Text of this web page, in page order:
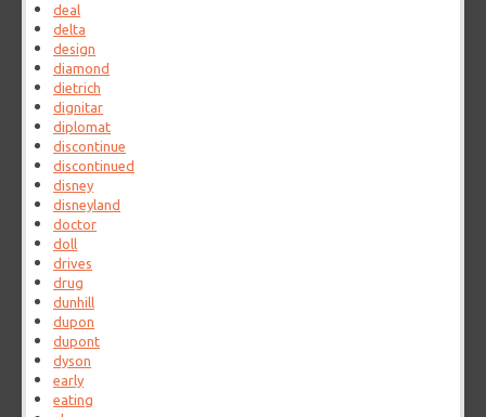
deal
delta
design
diamond
dietrich
dignitar
diplomat
discontinue
discontinued
disney
disneyland
doctor
doll
drives
drug
dunhill
dupon
dupont
dyson
early
eating